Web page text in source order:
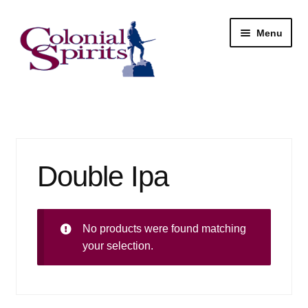
Skip
to
navigation
Skip
to
content
Menu
Email Signup
Wine
Double Ipa
No products were found matching
your selection.